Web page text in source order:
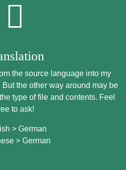
the source language into my
the other way around may be
type of file and contents. Feel
to ask!
> German
> German